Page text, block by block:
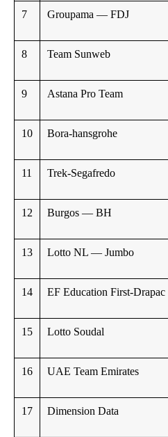
7
Groupama — FDJ
8
Team Sunweb
9
Astana Pro Team
10
Bora-hansgrohe
11
Trek-Segafredo
12
Burgos — BH
13
Lotto NL — Jumbo
14
EF Education First-Drapac
15
Lotto Soudal
16
UAE Team Emirates
17
Dimension Data